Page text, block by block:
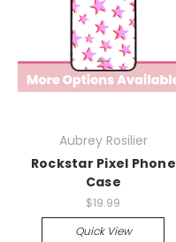
Aubrey Rosilier
Rockstar Pixel Phone
Case
$19.99
Quick View